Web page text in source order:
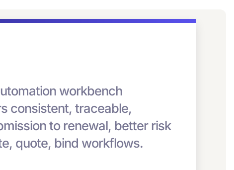
workbench
consistent, traceable,
to renewal, better risk
quote, bind workflows.